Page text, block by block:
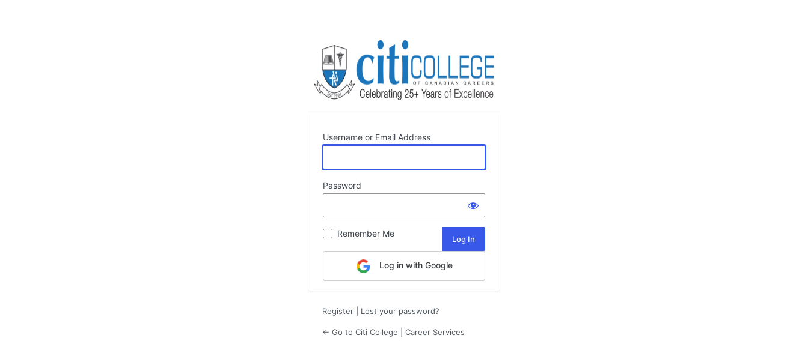
Username or Email Address
Password
Remember Me
Log in with Google
Register Lost your password?
← Go to Citi College | Career Services